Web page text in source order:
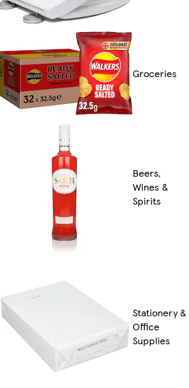
Groceries
Beers,
Wines &
Spirits
Stationery &
Office
Supplies